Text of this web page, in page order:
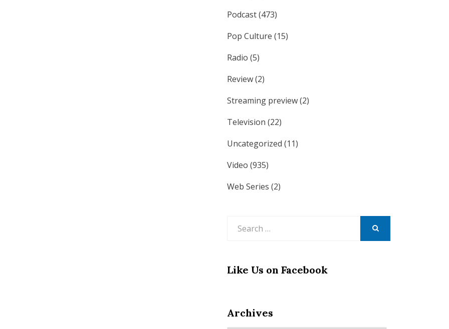
Podcast(473)
Pop Culture (15)
Radio (5)
Review(2)
Streaming preview(2)
Television (22)
Uncategorized (11)
Video (935)
Web Series (2)
Like Us on Facebook
Archives